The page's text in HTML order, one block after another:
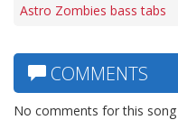
Astro Zombies bass tabs
COMMENTS
No comments for this